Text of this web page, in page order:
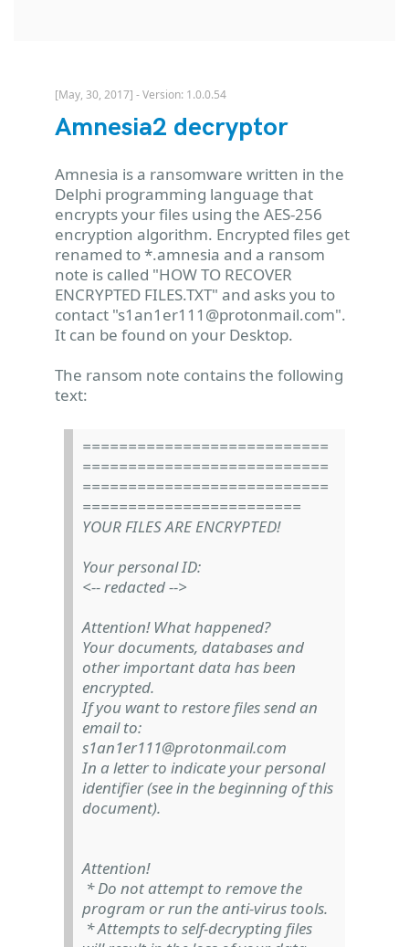
[May, 30, 2017] - Version: 1.0.0.54
Amnesia2 decryptor
Amnesia is a ransomware written in the
Delphi programming language that
encrypts your files using the AES-256
encryption algorithm. Encrypted files get
renamed to *.amnesia and a ransom
note is called "HOW TO RECOVER
ENCRYPTED FILES.TXT" and asks you to
contact "s1an1er111@protonmail.com".
It can be found on your Desktop.
The ransom note contains the following
text:
===========================
===========================
===========================
========================
YOUR FILES ARE ENCRYPTED!
Your personal ID:
<-- redacted -->
Attention! What happened?
Your documents, databases and
other important data has been
encrypted.
If you want to restore files send an
email to:
s1an1er111@protonmail.com
In a letter to indicate your personal
identifier (see in the beginning of this
document).
Attention!
* Do not attempt to remove the
program or run the anti-virus tools.
* Attempts to self-decrypting files